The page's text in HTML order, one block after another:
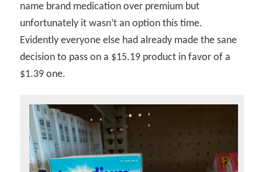
name brand medication over premium but
unfortunately it wasn’t an option this time.
Evidently everyone else had already made the sane
decision to pass on a $15.19 product in favor of a
$1.39 one.